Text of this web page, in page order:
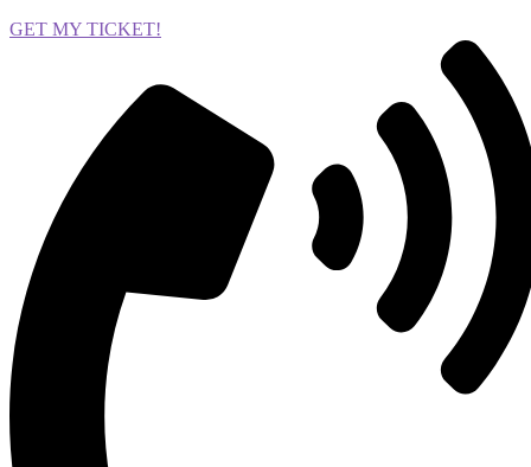
GET MY TICKET!